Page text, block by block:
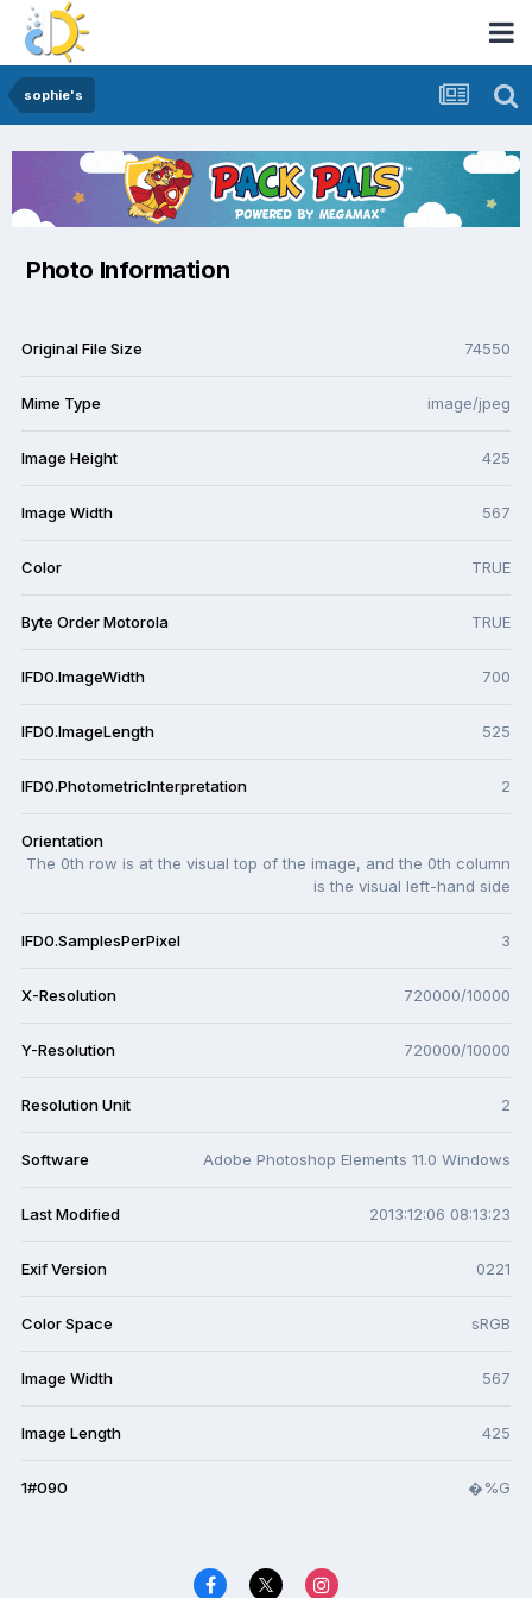
sophie's
Photo Information
Original File Size 74550
Mime Type image/jpeg
Image Height 425
Image Width 567
Color TRUE
Byte Order Motorola TRUE
IFD0.ImageWidth 700
IFD0.ImageLength 525
IFD0.PhotometricInterpretation 2
Orientation
The 0th row is at the visual top of the image, and the 0th column
is the visual left-hand side
IFD0.SamplesPerPixel 3
X-Resolution 720000/10000
Y-Resolution 720000/10000
Resolution Unit 2
Software Adobe Photoshop Elements 11.0 Windows
Last Modified 2013:12:06 08:13:23
Exif Version 0221
Color Space sRGB
Image Width 567
Image Length 425
1#090 �%G